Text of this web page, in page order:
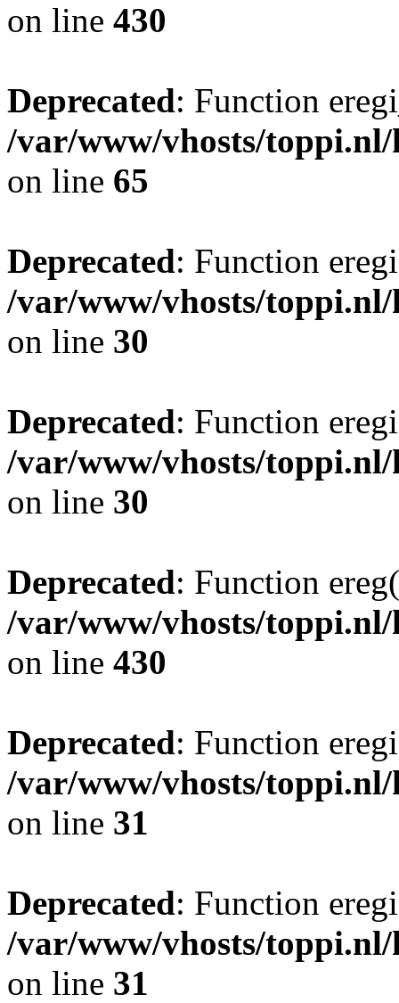
on line 430
Deprecated: Function
/var/www/vhosts/
on line 65
Deprecated: Function
/var/www/vhosts/
on line 30
Deprecated: Function
/var/www/vhosts/
on line 30
Deprecated: Function
/var/www/vhosts/toppi.nl/
on line 430
Deprecated: Function
/var/www/vhosts/toppi.nl/
on line 31
Deprecated: Function
/var/www/vhosts/toppi.nl/
on line 31